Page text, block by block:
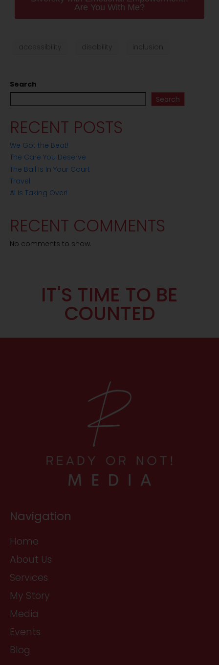
Are You With Me?
accessibility disability inclusion
Search
Search
RECENT POSTS
We Got the Beat!
The Care You Deserve
The Ball Is In Your Court
Travel
AI Is Taking Over!
RECENT COMMENTS
No comments to show.
IT'S TIME TO BE
COUNTED
Navigation
Home
About Us
Services
My Story
Media
Events
Blog